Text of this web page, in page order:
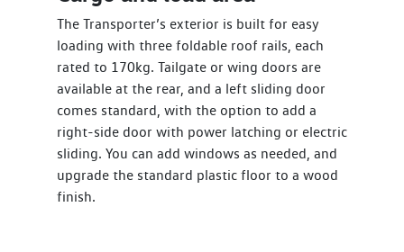
The Transporter’s exterior is built for easy
loading with three foldable roof rails, each
rated to 170kg. Tailgate or wing doors are
available at the rear, and a left sliding door
comes standard, with the option to add a
right-side door with power latching or electric
sliding. You can add windows as needed, and
upgrade the standard plastic floor to a wood
finish.